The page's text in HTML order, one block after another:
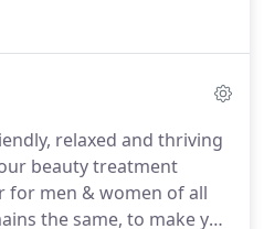
we are local specialists in
with us years, and we
time and time again.
which our specialists
designing seasonal
relaxed and thriving
beauty treatment
for men & women of all
the same, to make you